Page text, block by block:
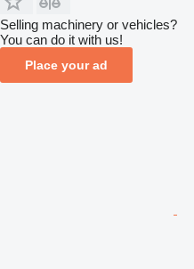
Selling machinery or vehicles?
You can do it with us!
Place your ad